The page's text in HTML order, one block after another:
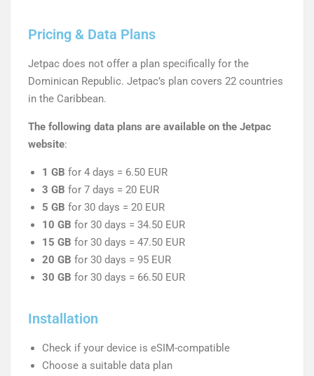
Pricing & Data Plans
Jetpac does not offer a plan specifically for the
Dominican Republic. Jetpac’s plan covers 22 countries
in the Caribbean.
The following data plans are available on the Jetpac
website:
1 GB for 4 days = 6.50 EUR
3 GB for 7 days = 20 EUR
5 GB for 30 days = 20 EUR
10 GB for 30 days = 34.50 EUR
15 GB for 30 days = 47.50 EUR
20 GB for 30 days = 95 EUR
30 GB for 30 days = 66.50 EUR
Installation
Check if your device is eSIM-compatible
Choose a suitable data plan